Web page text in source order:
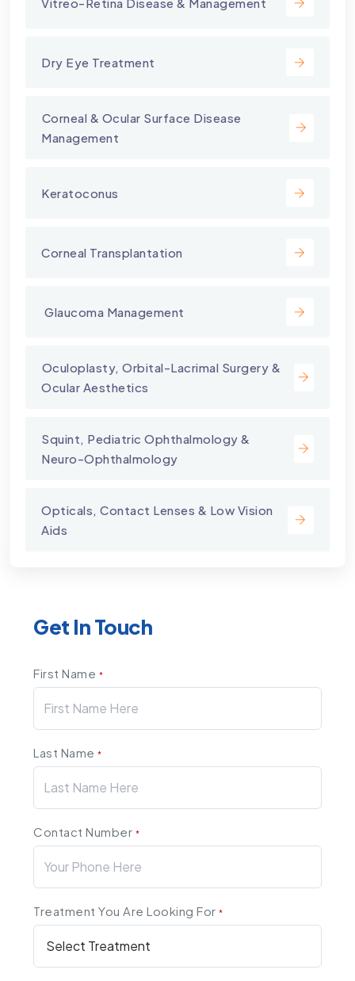
Dry Eye Treatment
⁠Corneal & Ocular Surface Disease
Management
Keratoconus
Corneal Transplantation
⁠ Glaucoma Management
⁠Oculoplasty, Orbital-Lacrimal Surgery &
Ocular Aesthetics
Squint, Pediatric Ophthalmology &
Neuro-Ophthalmology
Opticals, Contact Lenses & Low Vision
Aids
Get In Touch
First Name *
Last Name*
Contact Number *
Treatment You Are Looking For*